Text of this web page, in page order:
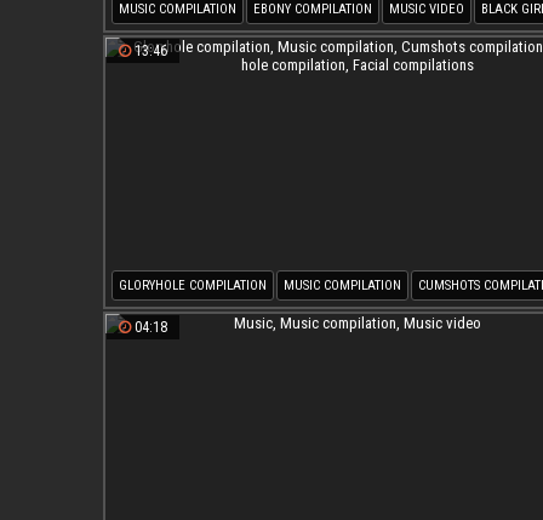
MUSIC COMPILATION EBONY COMPILATION MUSIC VIDEO BLACK
13:46
GLORYHOLE COMPILATION MUSIC COMPILATION CUMSHOTS
GLORY HOLE COMPILATION FACIAL COMPILATIONS
04:18